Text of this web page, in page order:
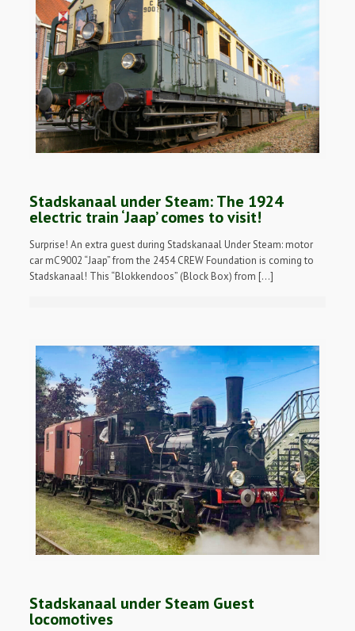
Stadskanaal under Steam: The 1924
electric train ‘Jaap’ comes to visit!
Surprise! An extra guest during Stadskanaal Under Steam: motor
car mC9002 “Jaap” from the 2454 CREW Foundation is coming to
Stadskanaal! This “Blokkendoos” (Block Box) from […]
Stadskanaal under Steam Guest
locomotives